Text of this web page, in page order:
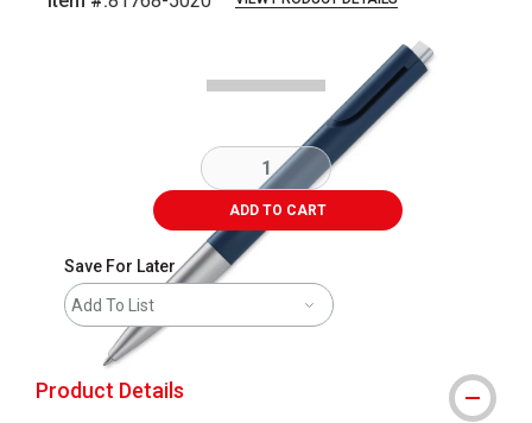
ADD TO CART
Save For Later
Add To List
Product Details